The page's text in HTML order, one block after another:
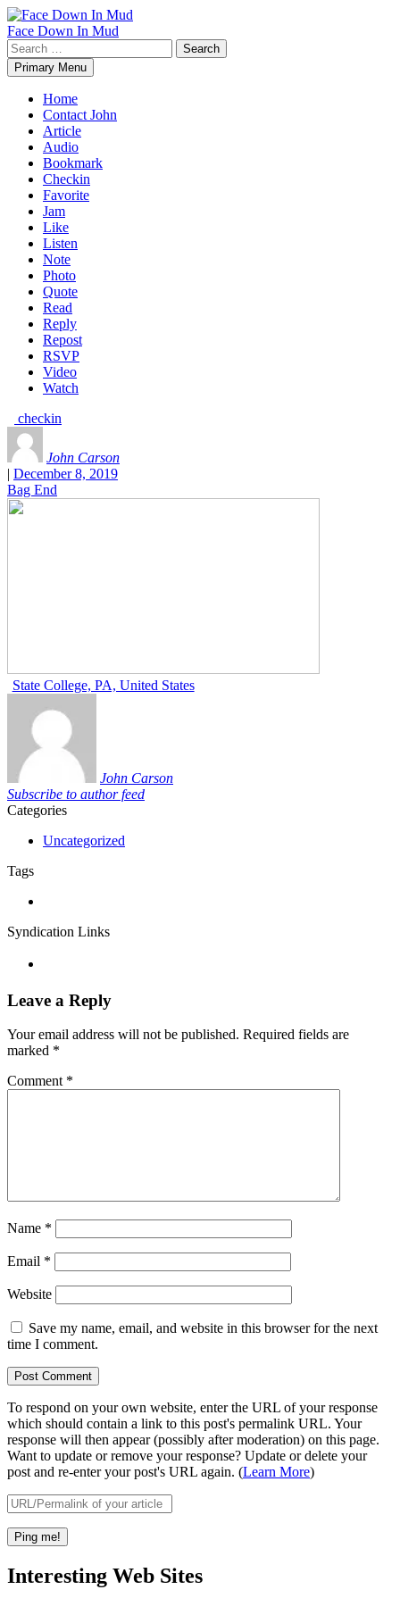
Skip
to
content
Face Down In Mud
Search
for:Primary Menu
Home
Contact John
Article
Audio
Bookmark
Checkin
Favorite
Jam
Like
Listen
Note
Photo
Quote
Read
Reply
Repost
RSVP
Video
Watch
checkin
John Carson
| December 8, 2019
Bag End
State College, PA, United States
John Carson
Subscribe to author feed
Categories
Uncategorized
Tags
Syndication Links
Leave a Reply
Your email address will not be published. Required fields are
marked *
Comment *
Name *
Email *
Website
Save my name, email, and website in this browser for the next
time I comment.
To respond on your own website, enter the URL of your response
which should contain a link to this post's permalink URL. Your
response will then appear (possibly after moderation) on this page.
Want to update or remove your response? Update or delete your
post and re-enter your post's URL again. (Learn More)
Interesting Web Sites